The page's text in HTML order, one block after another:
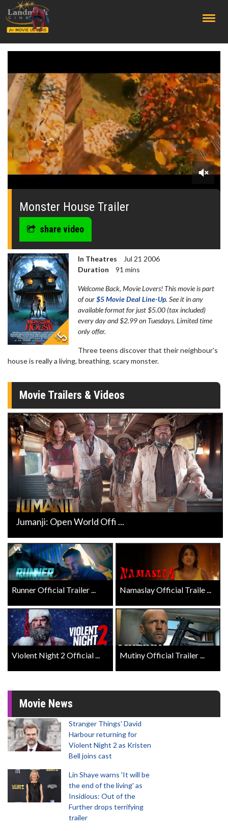
0
seconds
Monster House Trailer
share video
In Theatres
Jul 21 2006
Duration
91 mins
Welcome Back, Movie Lovers! This movie is part
of our$5 Movie Deal Line-Up. See it in any
available format for just $5.00 (tax included)
every day and $2.99 on Tuesdays. Limited time
only offer.
Three teens discover that their neighbour's
house is really a living, breathing, scary monster.
Movie Trailers & Videos
Jumanji: Open World Offi ...
Runner Official Trailer ... Namaslay Official Traile ...
Violent Night 2 Official ... Mutiny Official Trailer ...
Movie News
Stranger Things' David
Harbour returning for
Violent Night 2 as Kristen
Bell joins cast
Lin Shaye warns 'It will be
the end of the living' as
Insidious: Out of the
Further drops terrifying
trailer